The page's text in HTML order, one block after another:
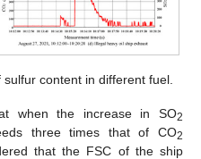
content in different fuel.
when the increase in SO2
three times that of CO2
that the FSC of the ship